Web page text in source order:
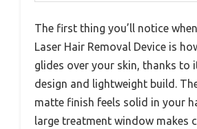
The first thing you’ll notice
Laser Hair Removal Device is
glides over your skin, thanks to
design and lightweight build.
matte finish feels solid in your
large treatment window makes